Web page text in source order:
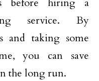
before hiring a
service. By
and taking some
you can save
the long run.